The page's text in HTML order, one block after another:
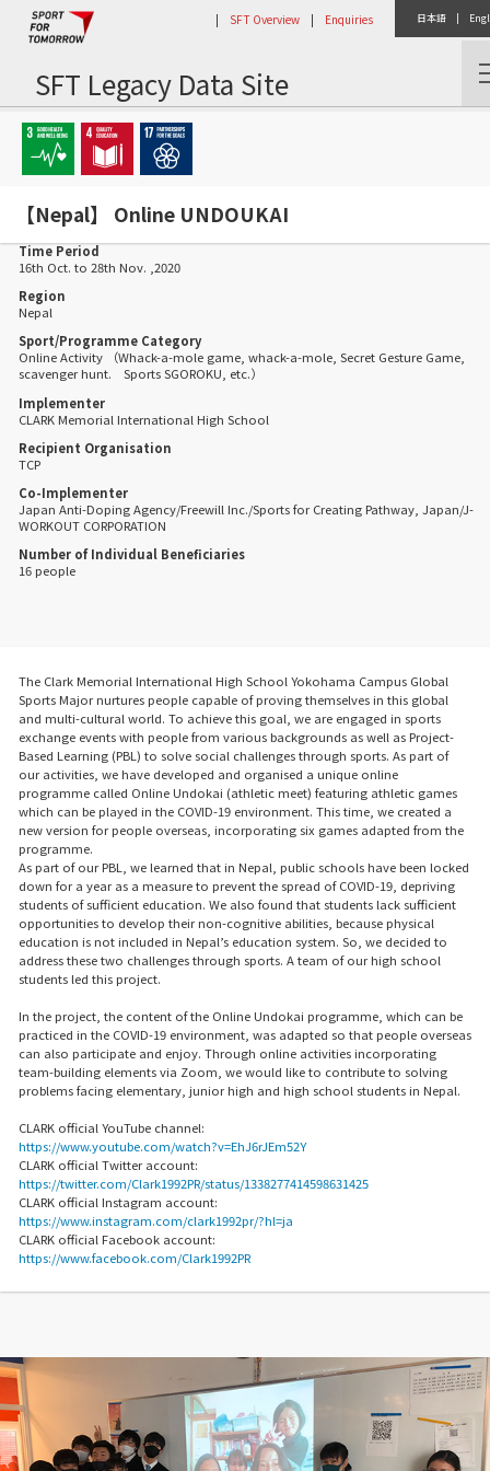
日本語 |
| SFT Overview | Enquiries
SFT Legacy Data Site
Home Activity Report 【Nepal】 Online UNDOUKAI
【Nepal】 Online UNDOUKAI
Time Period
16th Oct. to 28th Nov. ,2020
Region
Nepal
Sport/Programme Category
Online Activity （Whack-a-mole game, whack-a-mole, Secret Gesture Game,
scavenger hunt. Sports SGOROKU, etc.）
Implementer
CLARK Memorial International High School
Recipient Organisation
TCP
Co-Implementer
Japan Anti-Doping Agency/Freewill Inc./Sports for Creating Pathway, Japan/J-
WORKOUT CORPORATION
Number of Individual Beneficiaries
16 people
The Clark Memorial International High School Yokohama Campus Global
Sports Major nurtures people capable of proving themselves in this global
and multi-cultural world. To achieve this goal, we are engaged in sports
exchange events with people from various backgrounds as well as Project-
Based Learning (PBL) to solve social challenges through sports. As part of
our activities, we have developed and organised a unique online
programme called Online Undokai (athletic meet) featuring athletic games
which can be played in the COVID-19 environment. This time, we created a
new version for people overseas, incorporating six games adapted from the
programme.
As part of our PBL, we learned that in Nepal, public schools have been locked
down for a year as a measure to prevent the spread of COVID-19, depriving
students of sufficient education. We also found that students lack sufficient
opportunities to develop their non-cognitive abilities, because physical
education is not included in Nepal’s education system. So, we decided to
address these two challenges through sports. A team of our high school
students led this project.
In the project, the content of the Online Undokai programme, which can be
practiced in the COVID-19 environment, was adapted so that people overseas
can also participate and enjoy. Through online activities incorporating
team-building elements via Zoom, we would like to contribute to solving
problems facing elementary, junior high and high school students in Nepal.
CLARK official YouTube channel:
https://www.youtube.com/watch?v=EhJ6rJEm52Y
CLARK official Twitter account:
https://twitter.com/Clark1992PR/status/1338277414598631425
CLARK official Instagram account:
https://www.instagram.com/clark1992pr/?hl=ja
CLARK official Facebook account:
https://www.facebook.com/Clark1992PR